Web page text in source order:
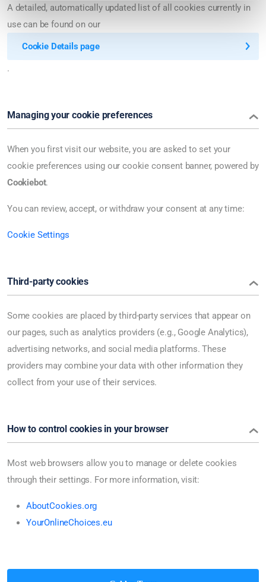
A detailed, automatically updated list of all cookies currently in
use can be found on our
Cookie Details page
.
Managing your cookie preferences
When you first visit our website, you are asked to set your
cookie preferences using our cookie consent banner, powered by
Cookiebot.
You can review, accept, or withdraw your consent at any time:
Cookie Settings
Third-party cookies
Some cookies are placed by third-party services that appear on
our pages, such as analytics providers (e.g., Google Analytics),
advertising networks, and social media platforms. These
providers may combine your data with other information they
collect from your use of their services.
How to control cookies in your browser
Most web browsers allow you to manage or delete cookies
through their settings. For more information, visit:
AboutCookies.org
YourOnlineChoices.eu